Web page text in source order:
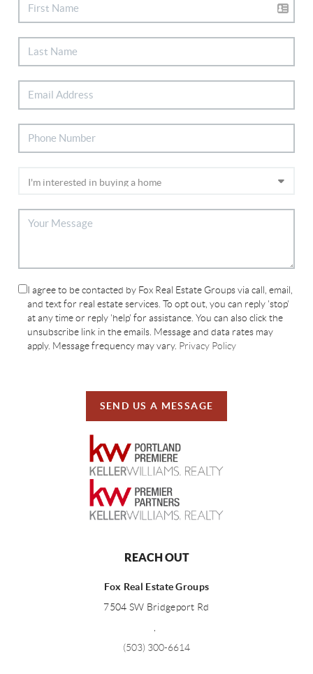
I agree to be contacted by Fox Real Estate Groups via call, email,
and text for real estate services. To opt out, you can reply 'stop'
at any time or reply 'help' for assistance. You can also click the
unsubscribe link in the emails. Message and data rates may
apply. Message frequency may vary. Privacy Policy
SEND US A MESSAGE
REACH OUT
Fox Real Estate Groups
7504 SW Bridgeport Rd
(503) 300-6614